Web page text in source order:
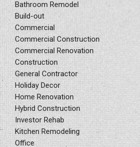
Bathroom Remodel
Build-out
Commercial
Commercial Construction
Commercial Renovation
Construction
General Contractor
Holiday Decor
Home Renovation
Hybrid Construction
Investor Rehab
Kitchen Remodeling
Office